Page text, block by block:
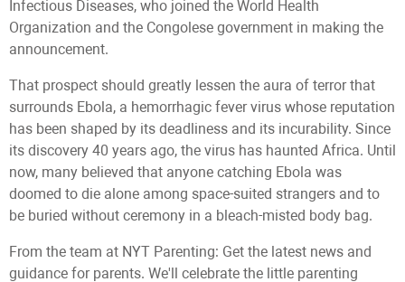
Infectious Diseases, who joined the World Health
Organization and the Congolese government in making the
announcement.
That prospect should greatly lessen the aura of terror that
surrounds Ebola, a hemorrhagic fever virus whose reputation
has been shaped by its deadliness and its incurability. Since
its discovery 40 years ago, the virus has haunted Africa. Until
now, many believed that anyone catching Ebola was
doomed to die alone among space-suited strangers and to
be buried without ceremony in a bleach-misted body bag.
From the team at NYT Parenting: Get the latest news and
guidance for parents. We'll celebrate the little parenting